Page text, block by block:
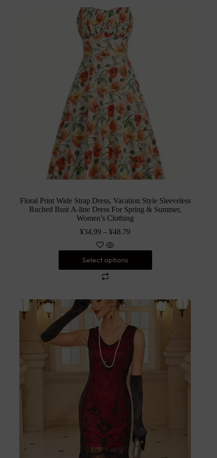
Floral Print Wide Strap Dress, Vacation Style Sleeveless
Ruched Bust A-line Dress For Spring & Summer,
Women’s Clothing
¥34.99 –¥48.79
Select options